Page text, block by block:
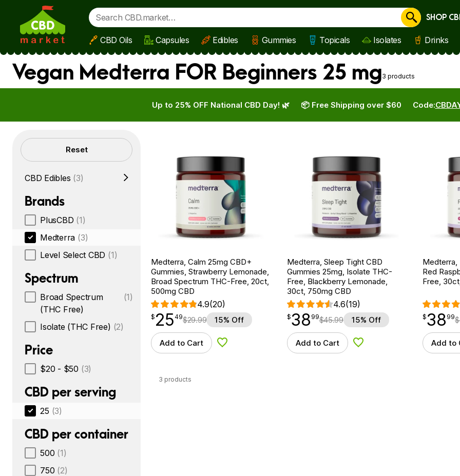
Skip to main content
Cancel
SHOP
CBD Oils Capsules Edibles Gummies Topicals Isolates Drinks
Vegan Medterra FOR Beginners 25 mg3 products
Up to 25% OFF National CBD Day! 🌿 Code:
📦 Free Shipping over $60
Filters Reset
CBD Edibles (3)
Brands
PlusCBD (1)
Medterra (3)
Level Select CBD (1)
Spectrum
Broad Spectrum
(THC Free)
(1)
Isolate (THC Free) (2)
Price
$20 - $50 (3)
CBD per serving
25 (3)
CBD per container
500 (1)
750 (2)
Medterra, Calm 25mg CBD+
Gummies, Strawberry Lemonade,
Broad Spectrum THC-Free, 20ct,
500mg CBD
4.9(20)
$25.49
$ 25
point 49$29.99 15% Off
Add to Cart Add to Wishlist
Medterra, Sleep Tight CBD
Gummies 25mg, Isolate THC-
Free, Blackberry Lemonade,
30ct, 750mg CBD
4.6(19)
$38.99
$38
point 99$45.99 15% Off
Add to Cart Add to Wishlist
Medterra,
Red
Free,
$38.99
$38
point 99$
Add to
3 products